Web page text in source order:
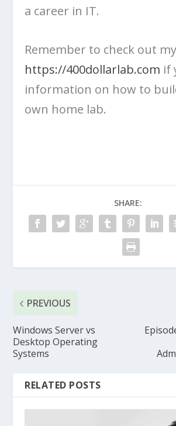
a career in IT.
Remember to check out
https://400dollarlab.com if
information on how to
own home lab.
SHARE:
PREVIOUS
Windows Server vs
Desktop Operating
Systems
RELATED POSTS